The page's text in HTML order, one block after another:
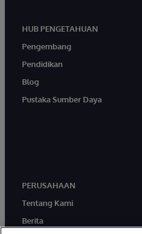
HUB PENGETAHUAN
Pengembang
Pendidikan
Blog
Pustaka Sumber Daya
PERUSAHAAN
Tentang Kami
Berita